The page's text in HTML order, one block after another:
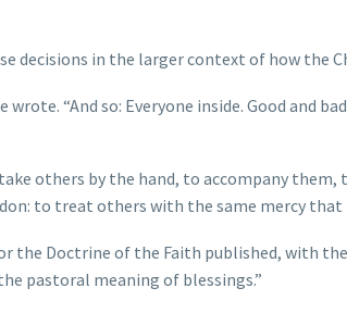
decisions in the larger context of how the
wrote. “And so: Everyone inside. Good and
others by the hand, to accompany
to treat others with the same mercy that
the Doctrine of the Faith published, with the
pastoral meaning of blessings.”